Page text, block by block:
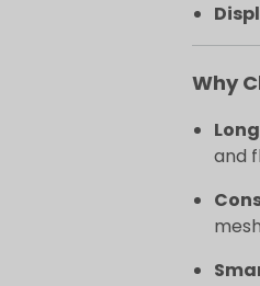
Why
and